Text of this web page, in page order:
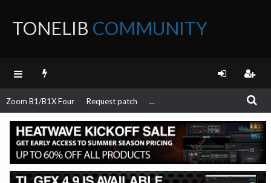
TONELIB COMMUNITY
FORUM
Zoom B1/B1X Four Request patch ...